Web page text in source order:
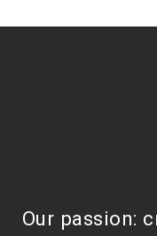
Our passion: